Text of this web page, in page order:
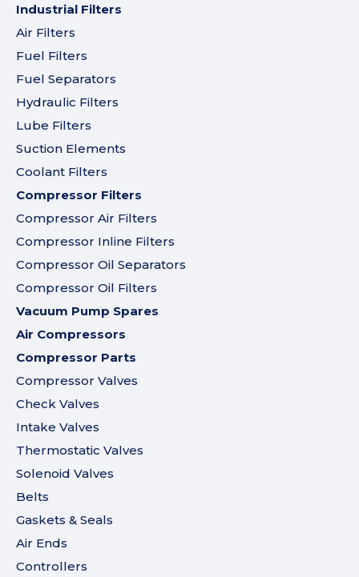
Industrial Filters
Air Filters
Fuel Filters
Fuel Separators
Hydraulic Filters
Lube Filters
Suction Elements
Coolant Filters
Compressor Filters
Compressor Air Filters
Compressor Inline Filters
Compressor Oil Separators
Compressor Oil Filters
Vacuum Pump Spares
Air Compressors
Compressor Parts
Compressor Valves
Check Valves
Intake Valves
Thermostatic Valves
Solenoid Valves
Belts
Gaskets & Seals
Air Ends
Controllers